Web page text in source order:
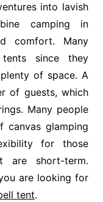
into lavish
camping in
comfort. Many
since they
of space. A
of guests, which
Many people
canvas glamping
for those
are short-term.
are looking for
tent.